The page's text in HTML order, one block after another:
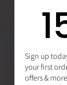
Sign up
your first
offers &